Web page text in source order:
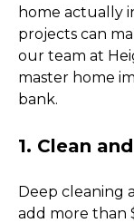
home actually
projects can
our team at
master home
bank.
1. Clean
Deep cleaning
add more than